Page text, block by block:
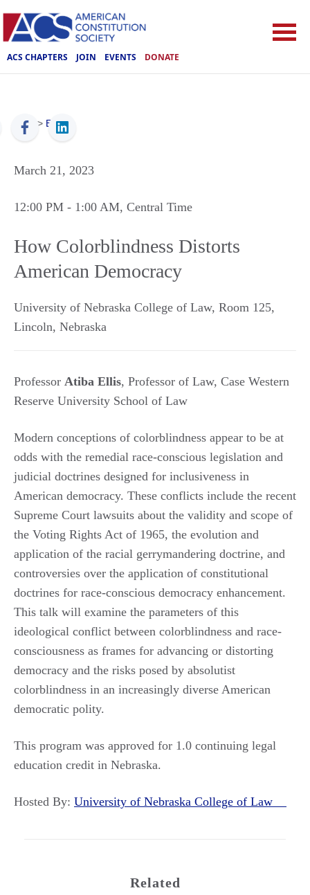
ACS CHAPTERS JOIN EVENTS DONATE
ACS > Events
March 21, 2023
12:00 PM - 1:00 AM, Central Time
How Colorblindness Distorts
American Democracy
University of Nebraska College of Law, Room 125,
Lincoln, Nebraska
Professor Atiba Ellis, Professor of Law, Case Western
Reserve University School of Law
Modern conceptions of colorblindness appear to be at
odds with the remedial race-conscious legislation and
judicial doctrines designed for inclusiveness in
American democracy. These conflicts include the recent
Supreme Court lawsuits about the validity and scope of
the Voting Rights Act of 1965, the evolution and
application of the racial gerrymandering doctrine, and
controversies over the application of constitutional
doctrines for race-conscious democracy enhancement.
This talk will examine the parameters of this
ideological conflict between colorblindness and race-
consciousness as frames for advancing or distorting
democracy and the risks posed by absolutist
colorblindness in an increasingly diverse American
democratic polity.
This program was approved for 1.0 continuing legal
education credit in Nebraska.
Hosted By: University of Nebraska College of Law
Related